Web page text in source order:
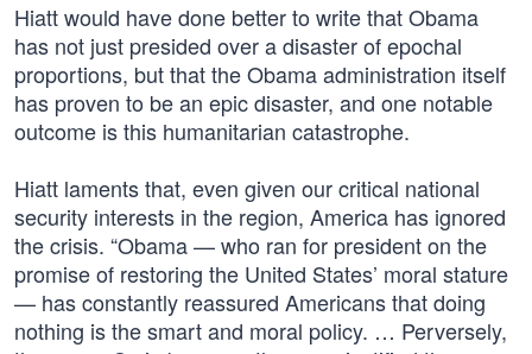
Hiatt would have done better to write that Obama
has not just presided over a disaster of epochal
proportions, but that the Obama administration itself
has proven to be an epic disaster, and one notable
outcome is this humanitarian catastrophe.
Hiatt laments that, even given our critical national
security interests in the region, America has ignored
the crisis. “Obama — who ran for president on the
promise of restoring the United States’ moral stature
— has constantly reassured Americans that doing
nothing is the smart and moral policy. … Perversely,